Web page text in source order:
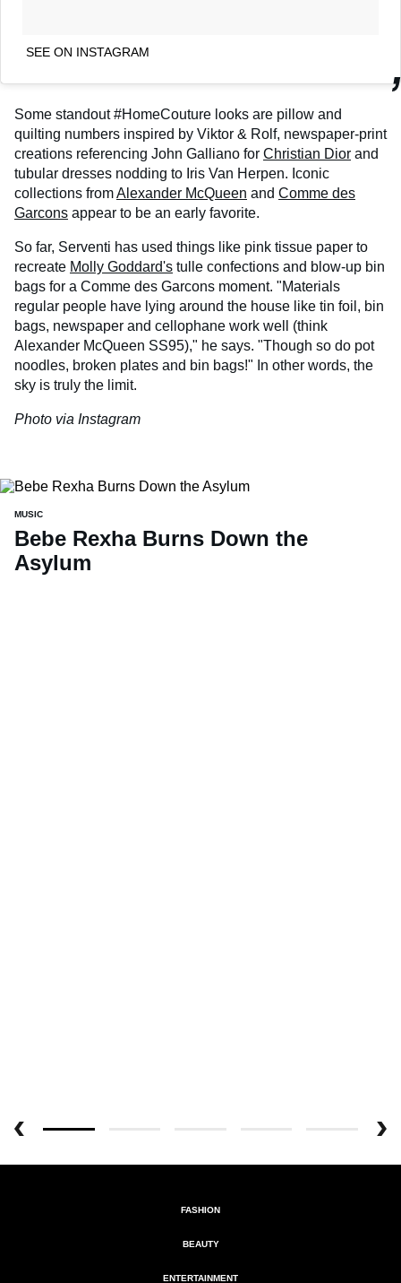
SEE ON INSTAGRAM
Some standout #HomeCouture looks are pillow and
quilting numbers inspired by Viktor & Rolf, newspaper-print
creations referencing John Galliano for Christian Dior and
tubular dresses nodding to Iris Van Herpen. Iconic
collections fromAlexander McQueen and Comme des
Garcons appear to be an early favorite.
So far, Serventi has used things like pink tissue paper to
recreate Molly Goddard's tulle confections and blow-up bin
bags for a Comme des Garcons moment. "Materials
regular people have lying around the house like tin foil, bin
bags, newspaper and cellophane work well (think
Alexander McQueen SS95)," he says. "Though so do pot
noodles, broken plates and bin bags!" In other words, the
sky is truly the limit.
Photo via Instagram
MUSIC
Bebe Rexha Burns Down the
Asylum
FASHION
BEAUTY
ENTERTAINMENT